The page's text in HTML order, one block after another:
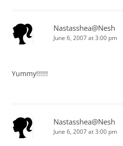
Nastasshea@Nesh
June 6, 2007 at 3:00 pm
Yummy!!!!!!
Nastasshea@Nesh
June 6, 2007 at 3:00 pm